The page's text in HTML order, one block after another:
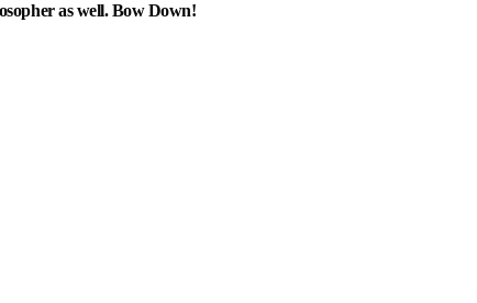
as well. Bow Down!